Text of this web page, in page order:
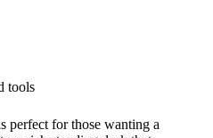
tools
perfect for those wanting a